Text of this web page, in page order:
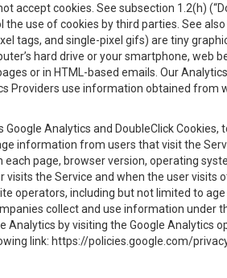
accept cookies. See subsection 1.2(h)
use of cookies by third parties. See
tags, and single-pixel gifs) are tiny
hard drive or your smartphone,
or in HTML-based emails. Our
use information obtained from
Google Analytics and DoubleClick
information from users that visit the
page, browser version, operating
the Service and when the user
operators, including but not limited to
collect and use information under
by visiting the Google Analytics
link: https://policies.google.com/